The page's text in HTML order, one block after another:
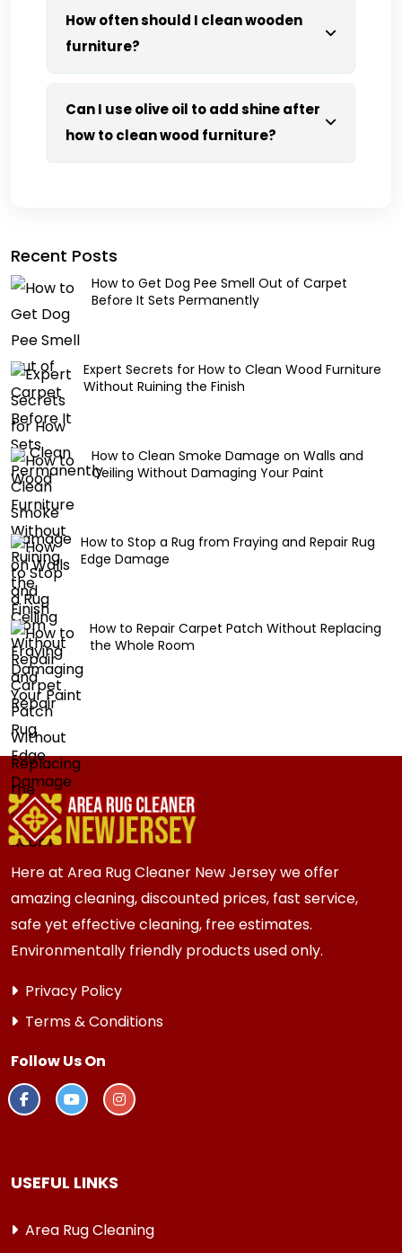
How often should I clean wooden
furniture?
Can I use olive oil to add shine after
how to clean wood furniture?
Recent Posts
How to Get Dog Pee Smell Out of Carpet
Before It Sets Permanently
Expert Secrets for How to Clean Wood Furniture
Without Ruining the Finish
How to Clean Smoke Damage on Walls and
Ceiling Without Damaging Your Paint
How to Stop a Rug from Fraying and Repair Rug
Edge Damage
How to Repair Carpet Patch Without Replacing
the Whole Room
Here at Area Rug Cleaner New Jersey we offer
amazing cleaning, discounted prices, fast service,
safe yet effective cleaning, free estimates.
Environmentally friendly products used only.
Privacy Policy
Terms & Conditions
Follow Us On
USEFUL LINKS
Area Rug Cleaning